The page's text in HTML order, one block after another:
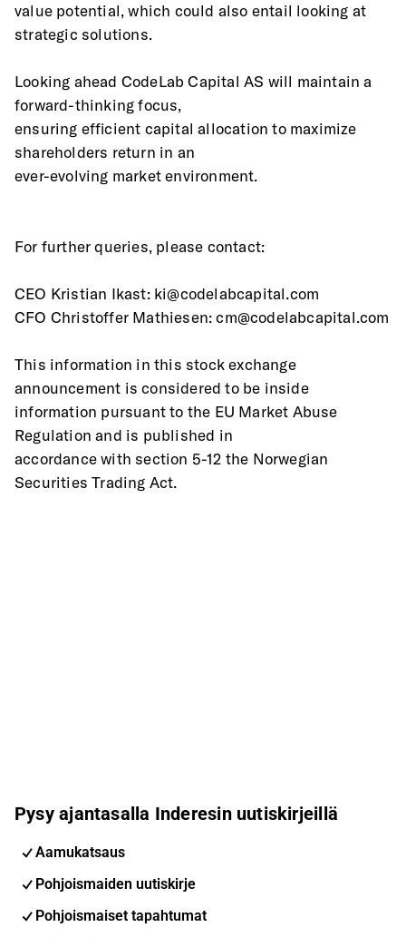
value potential, which could also entail looking at
strategic solutions.
Looking ahead CodeLab Capital AS will maintain a
forward-thinking focus,
ensuring efficient capital allocation to maximize
shareholders return in an
ever-evolving market environment.
For further queries, please contact:
CEO Kristian Ikast: ki@codelabcapital.com
CFO Christoffer Mathiesen: cm@codelabcapital.com
This information in this stock exchange
announcement is considered to be inside
information pursuant to the EU Market Abuse
Regulation and is published in
accordance with section 5-12 the Norwegian
Securities Trading Act.
Pysy ajantasalla Inderesin uutiskirjeillä
Aamukatsaus
Pohjoismaiden uutiskirje
Pohjoismaiset tapahtumat